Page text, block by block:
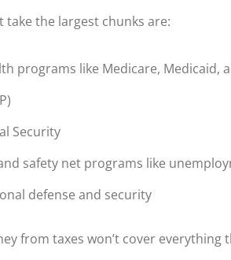
take the largest chunks are:
programs like Medicare, Medicaid,
Security
safety net programs like
defense and security
from taxes won’t cover